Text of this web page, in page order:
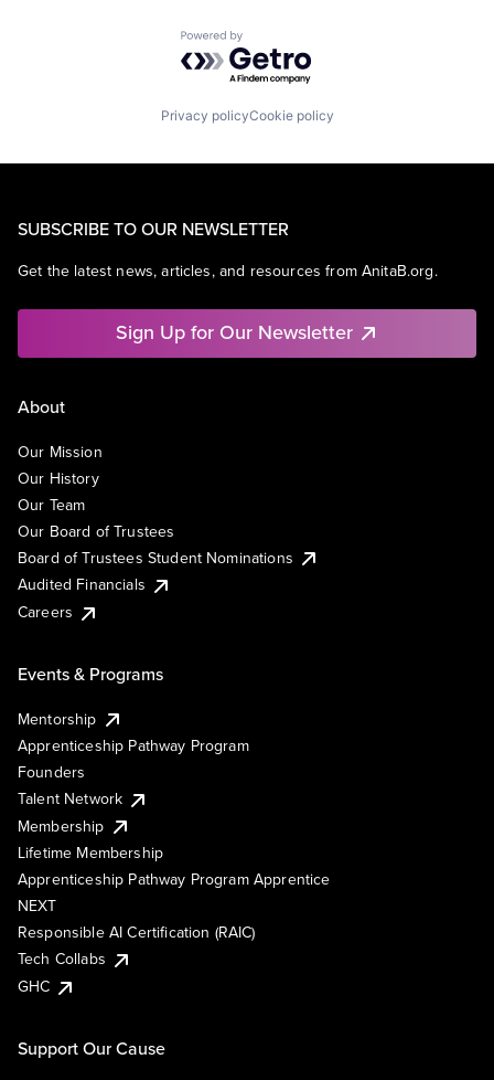
Powered by Getro.com
Privacy policyCookie policy
SUBSCRIBE TO OUR NEWSLETTER
Get the latest news, articles, and resources from AnitaB.org.
Sign Up for Our Newsletter
About
Our Mission
Our History
Our Team
Our Board of Trustees
Board of Trustees Student Nominations
Audited Financials
Careers
Events & Programs
Mentorship
Apprenticeship Pathway Program
Founders
Talent Network
Membership
Lifetime Membership
Apprenticeship Pathway Program Apprentice
NEXT
Responsible AI Certification (RAIC)
Tech Collabs
GHC
Support Our Cause